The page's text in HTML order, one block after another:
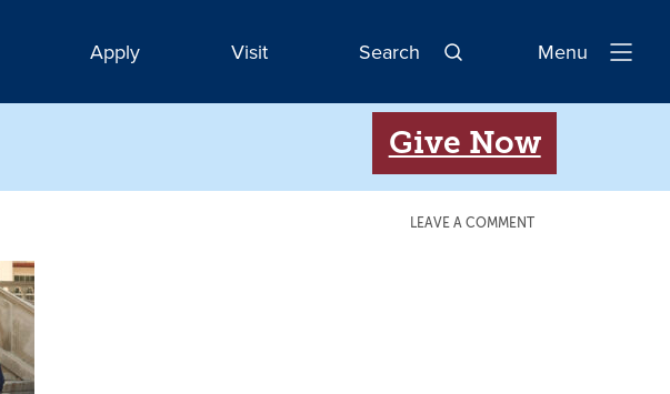
Apply Visit Search
Open
Menu
Give Now
LEAVE A COMMENT